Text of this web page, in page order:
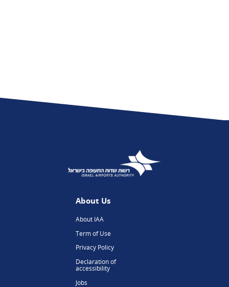
About Us
About IAA
Term of Use
Privacy Policy
Declaration of
accessibility
Jobs